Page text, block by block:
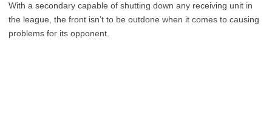
With a secondary capable of shutting down any receiving unit in
the league, the front isn’t to be outdone when it comes to causing
problems for its opponent.